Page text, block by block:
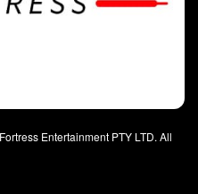
Entertainment PTY LTD. All